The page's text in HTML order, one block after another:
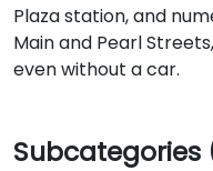
Plaza station, and
Main and Pearl
even without a car.
Subcategories